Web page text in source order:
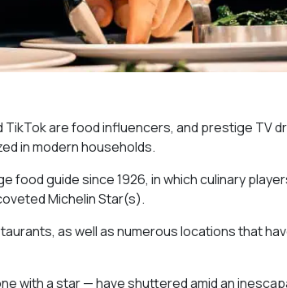
are food influencers, and prestige TV
in modern households.
food guide since 1926, in which culinary
Michelin Star(s).
as well as numerous locations that
with a star — have shuttered amid an